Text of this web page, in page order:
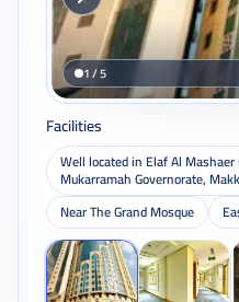
1 / 5
Facilities
Well located in Elaf Al
Mukarramah Governorate,
Near The Grand Mosque